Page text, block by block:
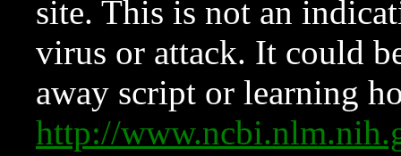
site. This is not an
virus or attack. It could
away script or learning
http://